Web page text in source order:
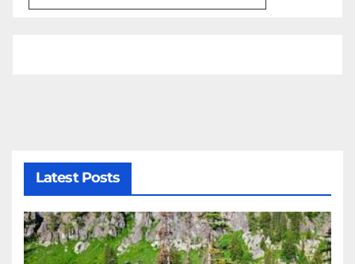
Latest Posts